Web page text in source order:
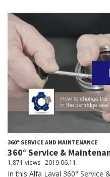
360° SERVICE AND MAINTENANCE
360° Service &
1,871 views 2019.06.11.
In this Alfa Laval 360° Service